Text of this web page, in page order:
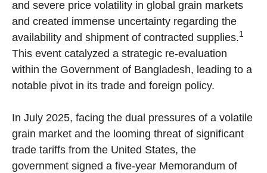
and severe price volatility in global grain markets
and created immense uncertainty regarding the
availability and shipment of contracted supplies.1
This event catalyzed a strategic re-evaluation
within the Government of Bangladesh, leading to a
notable pivot in its trade and foreign policy.
In July 2025, facing the dual pressures of a volatile
grain market and the looming threat of significant
trade tariffs from the United States, the
government signed a five-year Memorandum of